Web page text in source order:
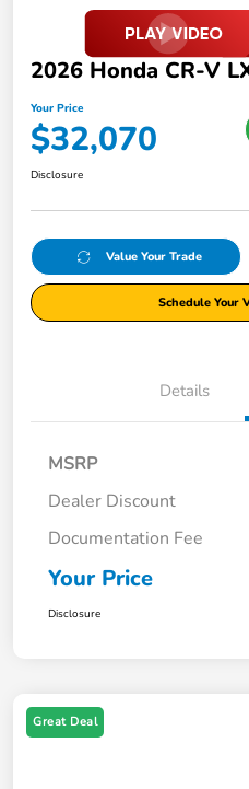
2026 Honda CR-V
Your Price
$32,070
Disclosure
Value Your Trade
Schedule Your
Details
MSRP
Dealer Discount
Documentation Fee
Your Price
Disclosure
Great Deal